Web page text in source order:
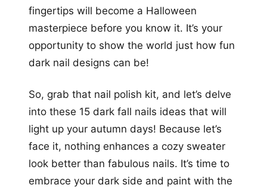
fingertips will become a Halloween
masterpiece before you know it. It’s your
opportunity to show the world just how fun
dark nail designs can be!
So, grab that nail polish kit, and let’s delve
into these 15 dark fall nails ideas that will
light up your autumn days! Because let’s
face it, nothing enhances a cozy sweater
look better than fabulous nails. It’s time to
embrace your dark side and paint with the